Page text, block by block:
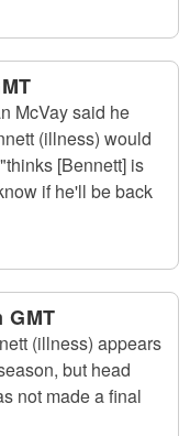
McVay said he
(illness) would
[Bennett] is
if he'll be back
GMT
(illness) appears
but head
not made a final